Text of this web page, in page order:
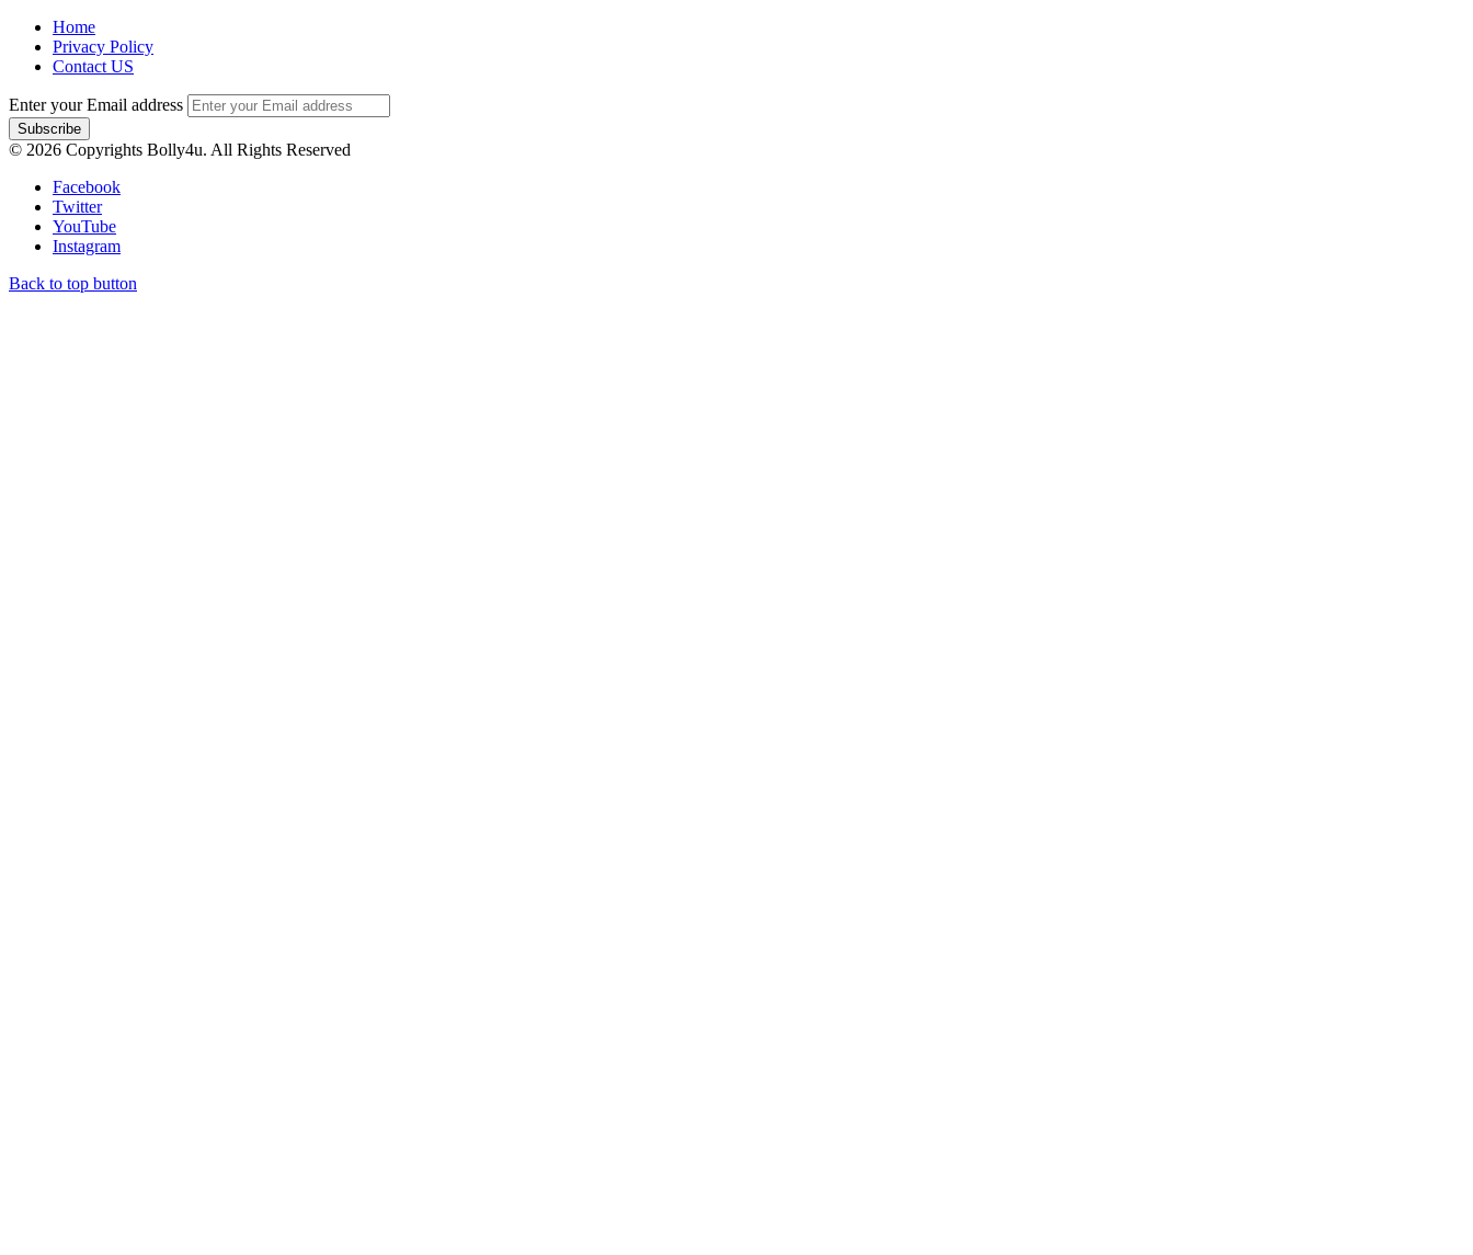
Home
Privacy Policy
Contact US
Enter your Email address
© 2026 Copyrights Bolly4u. All Rights Reserved
Facebook
Twitter
YouTube
Instagram
Back to top button